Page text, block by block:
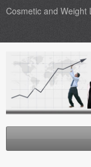
Cosmetic and Weight